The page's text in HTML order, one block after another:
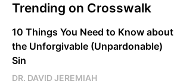
Trending on Crosswalk
10 Things You Need to Know about
the Unforgivable (Unpardonable)
Sin
DR. DAVID JEREMIAH